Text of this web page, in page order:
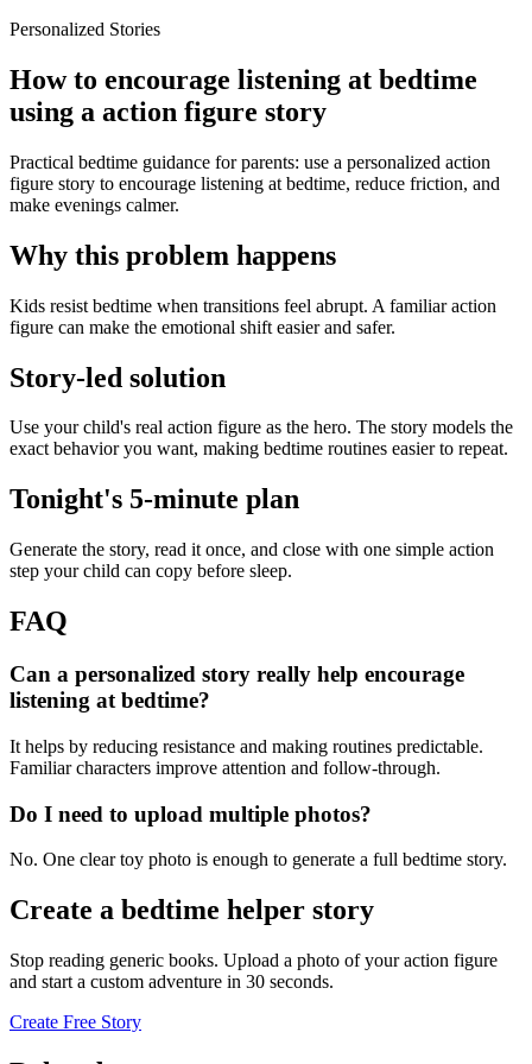
Personalized Stories
How to encourage listening at bedtime
using a action figure story
Practical bedtime guidance for parents: use a personalized action
figure story to encourage listening at bedtime, reduce friction, and
make evenings calmer.
Why this problem happens
Kids resist bedtime when transitions feel abrupt. A familiar action
figure can make the emotional shift easier and safer.
Story-led solution
Use your child's real action figure as the hero. The story models the
exact behavior you want, making bedtime routines easier to repeat.
Tonight's 5-minute plan
Generate the story, read it once, and close with one simple action
step your child can copy before sleep.
FAQ
Can a personalized story really help encourage
listening at bedtime?
It helps by reducing resistance and making routines predictable.
Familiar characters improve attention and follow-through.
Do I need to upload multiple photos?
No. One clear toy photo is enough to generate a full bedtime story.
Create a bedtime helper story
Stop reading generic books. Upload a photo of your action figure
and start a custom adventure in 30 seconds.
Create Free Story